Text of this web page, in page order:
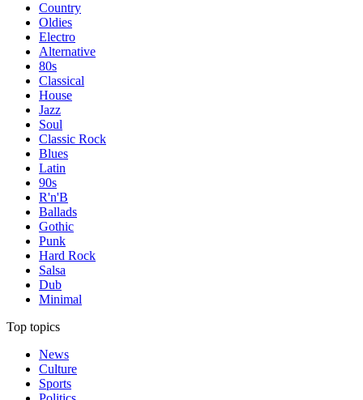
Country
Oldies
Electro
Alternative
80s
Classical
House
Jazz
Soul
Classic Rock
Blues
Latin
90s
R'n'B
Ballads
Gothic
Punk
Hard Rock
Salsa
Dub
Minimal
Top topics
News
Culture
Sports